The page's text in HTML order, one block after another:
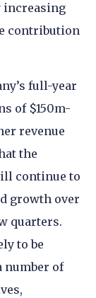
contribution
full-year
of $150m-
revenue
the
continue to
growth over
quarters.
to be
number of